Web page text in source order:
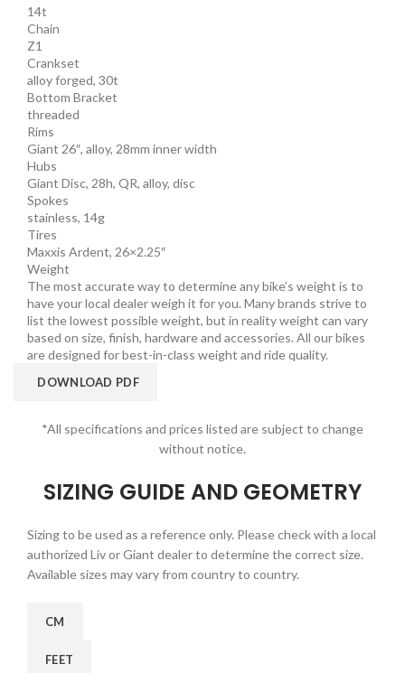
14t
Chain
Z1
Crankset
alloy forged, 30t
Bottom Bracket
threaded
Rims
Giant 26″, alloy, 28mm inner width
Hubs
Giant Disc, 28h, QR, alloy, disc
Spokes
stainless, 14g
Tires
Maxxis Ardent, 26×2.25″
Weight
The most accurate way to determine any bike’s weight is to
have your local dealer weigh it for you. Many brands strive to
list the lowest possible weight, but in reality weight can vary
based on size, finish, hardware and accessories. All our bikes
are designed for best-in-class weight and ride quality.
DOWNLOAD PDF
*All specifications and prices listed are subject to change
without notice.
SIZING GUIDE AND GEOMETRY
Sizing to be used as a reference only. Please check with a local
authorized Liv or Giant dealer to determine the correct size.
Available sizes may vary from country to country.
CM
FEET